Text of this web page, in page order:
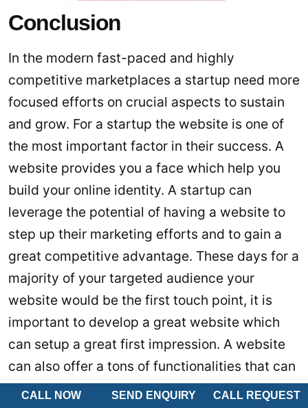
CALL NOW SEND ENQUIRY CALL REQUEST
Conclusion
In the modern fast-paced and highly
competitive marketplaces a startup need more
focused efforts on crucial aspects to sustain
and grow. For a startup the website is one of
the most important factor in their success. A
website provides you a face which help you
build your online identity. A startup can
leverage the potential of having a website to
step up their marketing efforts and to gain a
great competitive advantage. These days for a
majority of your targeted audience your
website would be the first touch point, it is
important to develop a great website which
can setup a great first impression. A website
can also offer a tons of functionalities that can
be used to enhance customer experience and